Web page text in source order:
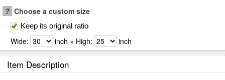
? Choose a custom size
Keep its original ratio
Wide: inch × High: inch
Item Description